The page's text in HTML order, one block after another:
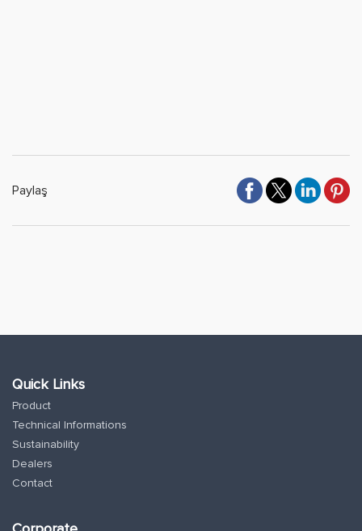
Paylaş
Quick Links
Product
Technical Informations
Sustainability
Dealers
Contact